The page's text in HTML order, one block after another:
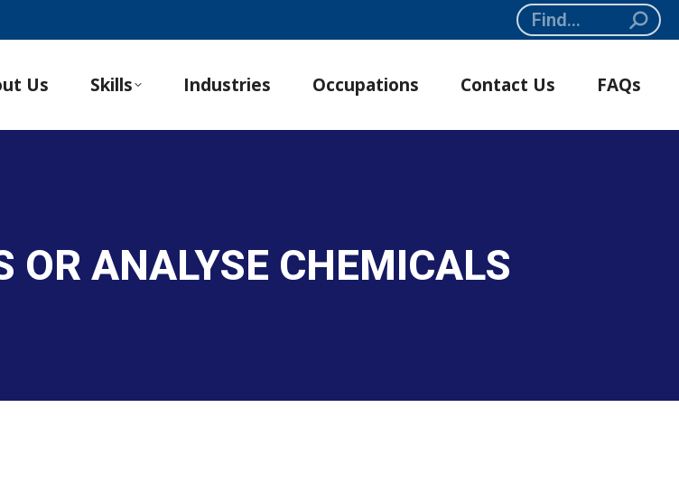
Search:
Us Skills Industries Occupations Contact Us FAQs
OR ANALYSE CHEMICALS